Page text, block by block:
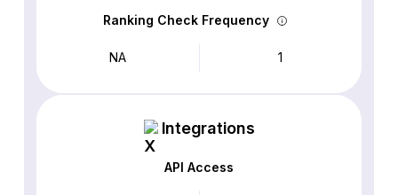
Ranking Check Frequency
NA 1
Integrations
API Access